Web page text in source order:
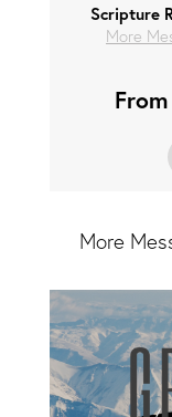
Scripture
More
More